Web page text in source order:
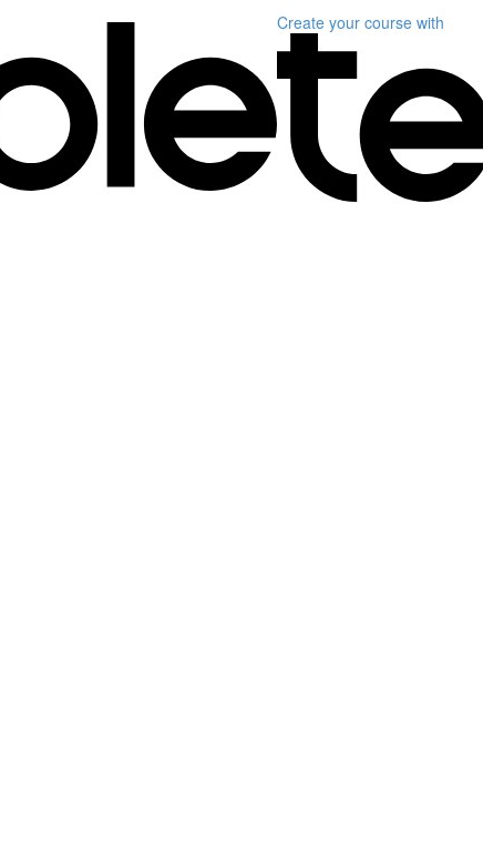
Create your course with